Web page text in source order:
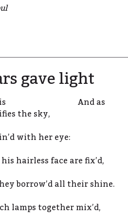
gave light
And as
the sky,
with her eye:
hairless face are fix’d,
borrow’d all their shine.
lamps together mix’d,